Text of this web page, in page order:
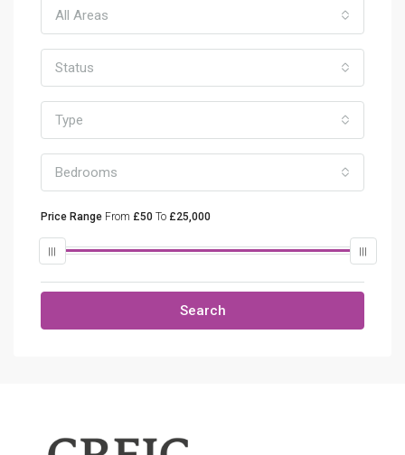
All Areas
Status
Type
Bedrooms
Price Range From £50 To £25,000
Search